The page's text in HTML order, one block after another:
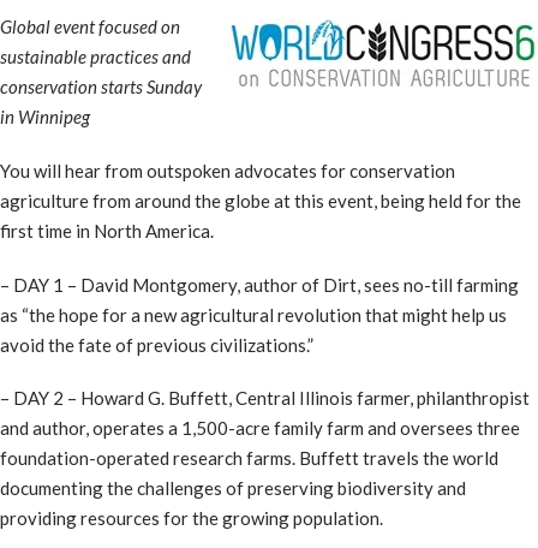
Global event focused on
sustainable practices and
conservation starts Sunday
in Winnipeg
You will hear from outspoken advocates for conservation
agriculture from around the globe at this event, being held for the
first time in North America.
– DAY 1 – David Montgomery, author of Dirt, sees no-till farming
as “the hope for a new agricultural revolution that might help us
avoid the fate of previous civilizations.”
– DAY 2 – Howard G. Buffett, Central Illinois farmer, philanthropist
and author, operates a 1,500-acre family farm and oversees three
foundation-operated research farms. Buffett travels the world
documenting the challenges of preserving biodiversity and
providing resources for the growing population.